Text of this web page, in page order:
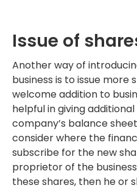
Issue of
Another way of
business is to issue more
welcome addition to
helpful in giving
company’s balance
consider where the
subscribe for the new
proprietor of the
these shares, then he or